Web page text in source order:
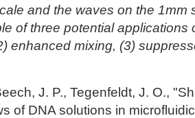
and the waves on the 1mm
of three potential applications
enhanced mixing, (3)
J. P., Tegenfeldt, J. O.,
of DNA solutions in